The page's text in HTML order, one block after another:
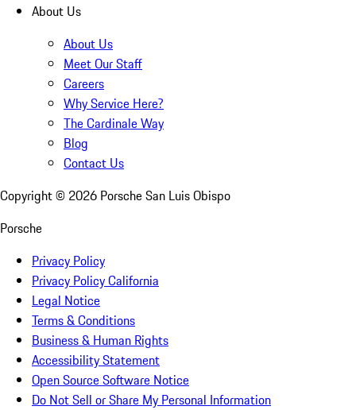
About Us
About Us
Meet Our Staff
Careers
Why Service Here?
The Cardinale Way
Blog
Contact Us
Copyright © 2026 Porsche San Luis Obispo
Porsche
Privacy Policy
Privacy Policy California
Legal Notice
Terms & Conditions
Business & Human Rights
Accessibility Statement
Open Source Software Notice
Do Not Sell or Share My Personal Information